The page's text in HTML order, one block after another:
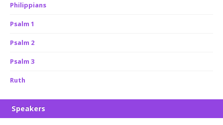
Philippians
Psalm 1
Psalm 2
Psalm 3
Ruth
Speakers